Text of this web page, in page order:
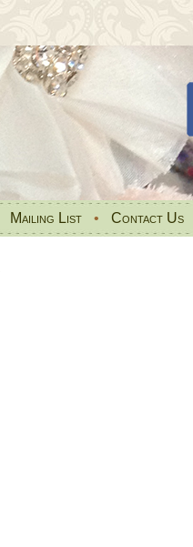
Mailing List • Contact Us